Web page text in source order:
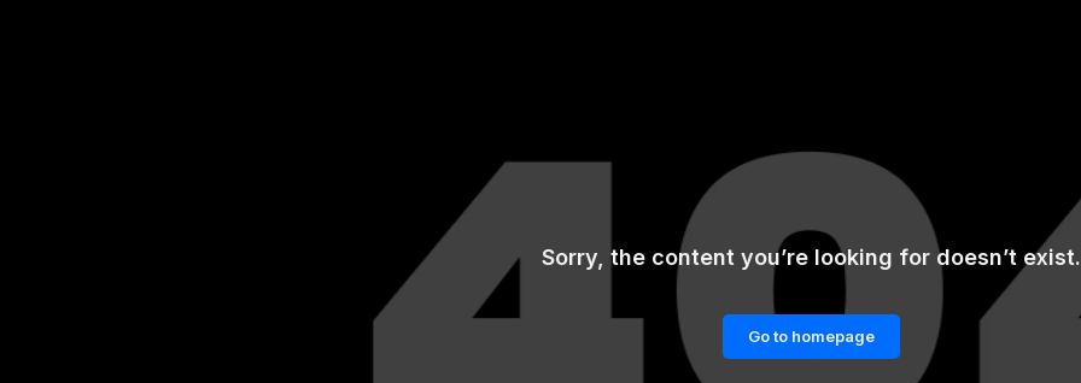
Sorry, the content you’re looking for doesn’t exist.
Go to homepage